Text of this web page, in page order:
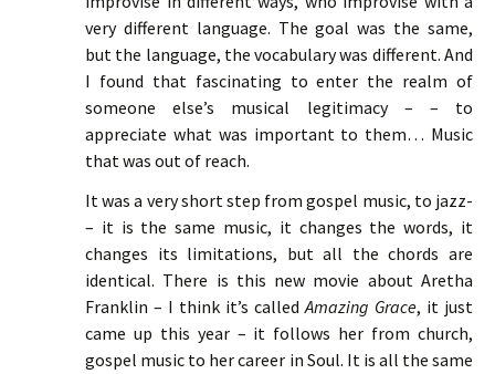
very different language. The goal was the same,
but the language, the vocabulary was different. And
I found that fascinating to enter the realm of
someone else’s musical legitimacy – – to
appreciate what was important to them… Music
that was out of reach.
It was a very short step from gospel music, to jazz-
– it is the same music, it changes the words, it
changes its limitations, but all the chords are
identical. There is this new movie about Aretha
Franklin – I think it’s calledAmazing Grace, it just
came up this year – it follows her from church,
gospel music to her career in Soul. It is all the same